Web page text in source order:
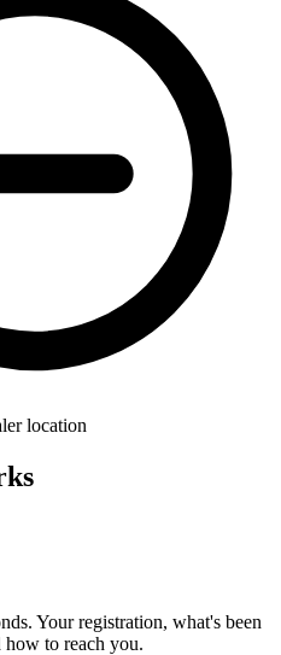
location
Your registration, what's been
to reach you.